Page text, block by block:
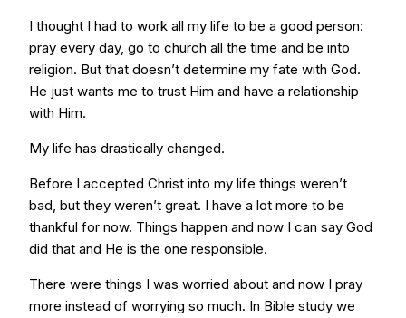
I thought I had to work all my life to be a good person:
pray every day, go to church all the time and be into
religion. But that doesn’t determine my fate with God.
He just wants me to trust Him and have a relationship
with Him.
My life has drastically changed.
Before I accepted Christ into my life things weren’t
bad, but they weren’t great. I have a lot more to be
thankful for now. Things happen and now I can say God
did that and He is the one responsible.
There were things I was worried about and now I pray
more instead of worrying so much. In Bible study we